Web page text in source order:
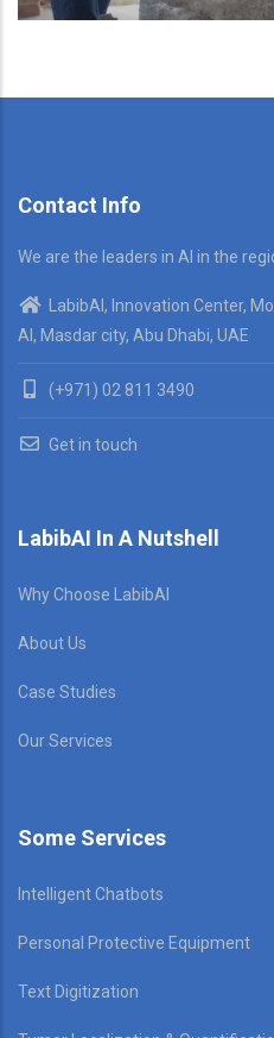
Contact Info
We are the leaders in AI in the
LabibAI, Innovation Center,
AI, Masdar city, Abu Dhabi, UAE
(+971) 02 811 3490
Get in touch
LabibAI In A Nutshell
Why Choose LabibAI
About Us
Case Studies
Our Services
Some Services
Intelligent Chatbots
Personal Protective Equipment
Text Digitization